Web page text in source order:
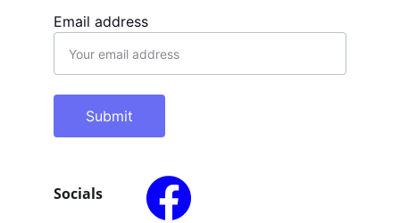
Email address
Submit
Socials